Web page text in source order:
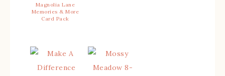
Magnolia Lane
Memories & More
Card Pack